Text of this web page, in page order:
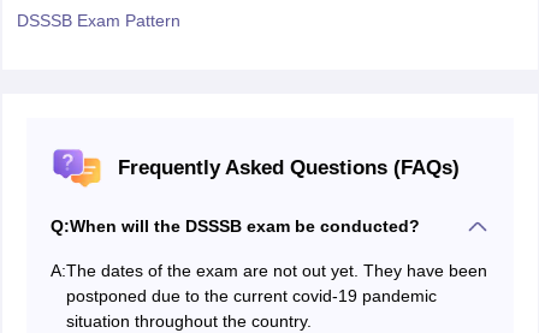
DSSSB Exam Pattern
Frequently Asked Questions (FAQs)
Q:When will the DSSSB exam be conducted?
A:The dates of the exam are not out yet. They have been
postponed due to the current covid-19 pandemic
situation throughout the country.